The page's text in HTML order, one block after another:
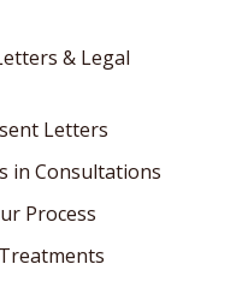
& Legal
Letters
in Consultations
Process